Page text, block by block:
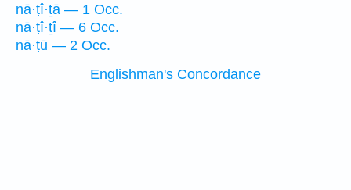
nā·ṭî·ṯā — 1 Occ.
nā·ṭî·ṯî — 6 Occ.
nā·ṭū — 2 Occ.
Englishman's Concordance